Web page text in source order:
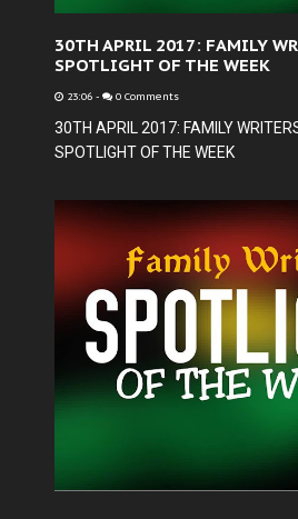
30TH APRIL 2017: FAMILY
SPOTLIGHT OF THE WEEK
23:06 - 0 Comments
30TH APRIL 2017: FAMILY
SPOTLIGHT OF THE WEEK